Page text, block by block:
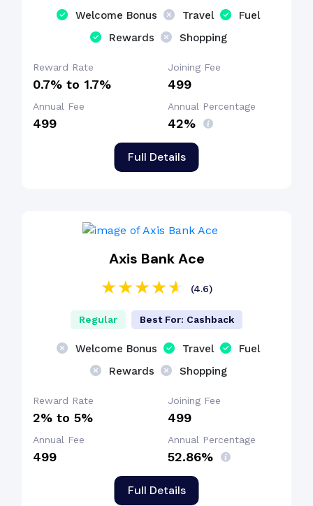
Full Details
Welcome Bonus Travel
Fuel
Rewards
Shopping
Reward Rate
0.7% to 1.7%
Joining Fee
₹499
Annual Fee
₹499
Annual Percentage
42%
Axis Bank Ace
(4.6)
Full Details
Regular Best For: Cashback
Welcome Bonus Travel
Fuel
Rewards
Shopping
Reward Rate
2% to 5%
Joining Fee
₹499
Annual Fee
₹499
Annual Percentage
52.86%